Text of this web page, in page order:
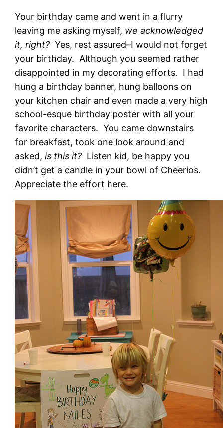
Your birthday came and went in a flurry
leaving me asking myself, we acknowledged
it, right? Yes, rest assured–I would not forget
your birthday. Although you seemed rather
disappointed in my decorating efforts. I had
hung a birthday banner, hung balloons on
your kitchen chair and even made a very high
school-esque birthday poster with all your
favorite characters. You came downstairs
for breakfast, took one look around and
asked,is this it? Listen kid, be happy you
didn’t get a candle in your bowl of Cheerios.
Appreciate the effort here.